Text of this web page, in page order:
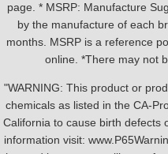
page. * MSRP: Manufacture
by the manufacture of each
months. MSRP is a reference
online. *There may not
"WARNING: This product or
chemicals as listed in the CA-
California to cause birth defects
information visit: